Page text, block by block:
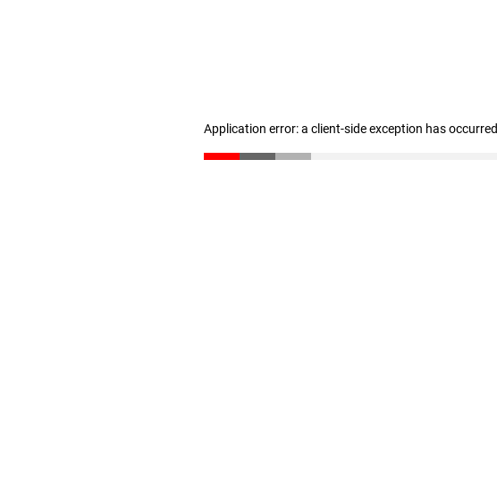
Application error: a client-side exception has occurred